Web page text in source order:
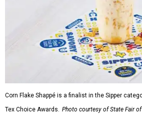
Corn Flake Shappé is a finalist in the Sipper
Tex Choice Awards. Photo courtesy of State Fair of